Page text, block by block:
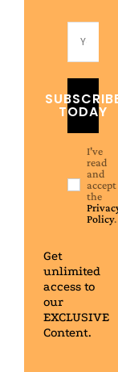
TODAY
I've
read
and
accept
the
Policy.
Get
unlimited
access to
our
EXCLUSIVE
Content.